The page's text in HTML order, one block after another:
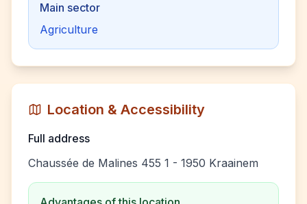
Main sector
Agriculture
Location & Accessibility
Full address
Chaussée de Malines 455 1 - 1950 Kraainem